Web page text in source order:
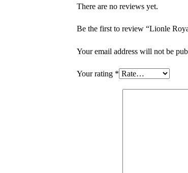
There are no reviews yet.
Be the first to review “Lionle
Your email address will not be
Your rating *